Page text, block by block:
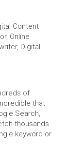
Content
Online
Digital
of
that
Search,
thousands
keyword or